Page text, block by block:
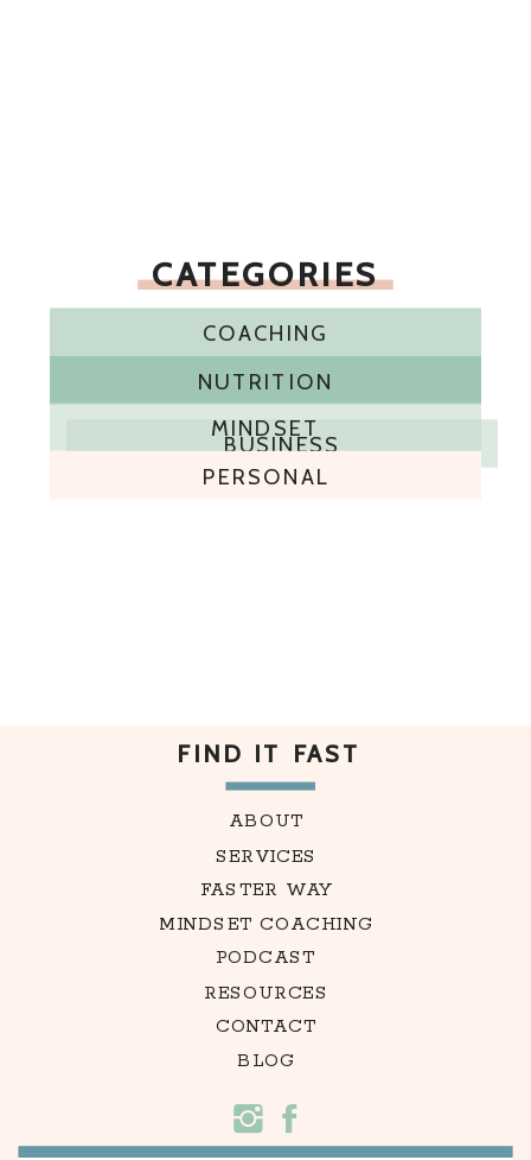
CATEGORIES
COACHING
NUTRITION
MINDSET
BUSINESS
PERSONAL
FIND IT FAST
ABOUT
SERVICES
FASTER WAY
MINDSET COACHING
PODCAST
CONTACT
BLOG
RESOURCES